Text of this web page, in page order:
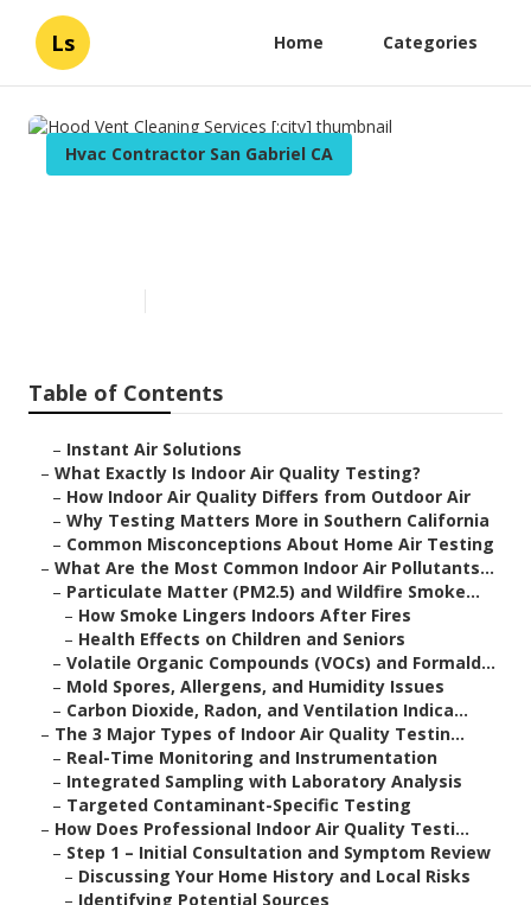
Ls Home Categories
Hvac Contractor San Gabriel CA
Table of Contents
– Instant Air Solutions
– What Exactly Is Indoor Air Quality Testing?
– How Indoor Air Quality Differs from Outdoor Air
– Why Testing Matters More in Southern California
– Common Misconceptions About Home Air Testing
– What Are the Most Common Indoor Air Pollutants...
– Particulate Matter (PM2.5) and Wildfire Smoke...
– How Smoke Lingers Indoors After Fires
– Health Effects on Children and Seniors
– Volatile Organic Compounds (VOCs) and Formald...
– Mold Spores, Allergens, and Humidity Issues
– Carbon Dioxide, Radon, and Ventilation Indica...
– The 3 Major Types of Indoor Air Quality Testin...
– Real-Time Monitoring and Instrumentation
– Integrated Sampling with Laboratory Analysis
– Targeted Contaminant-Specific Testing
– How Does Professional Indoor Air Quality Testi...
– Step 1 – Initial Consultation and Symptom Review
– Discussing Your Home History and Local Risks
– Identifying Potential Sources